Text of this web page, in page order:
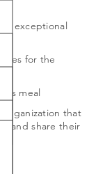
exceptional
for the
meal
organization that
and share their